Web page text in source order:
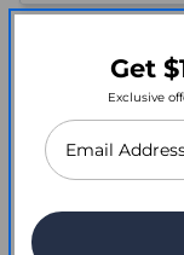
Get
Exclusive